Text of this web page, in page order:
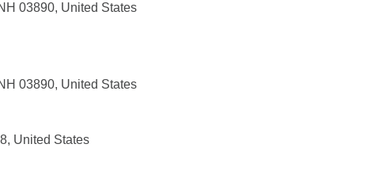
03890, United States
03890, United States
United States